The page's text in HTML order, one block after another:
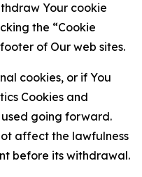
Your cookie
the “Cookie
of Our web sites.
cookies, or if You
Cookies and
going forward.
affect the lawfulness
before its withdrawal.